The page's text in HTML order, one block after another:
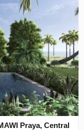
Praya, Central